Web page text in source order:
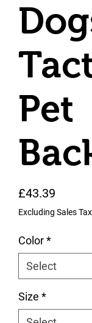
Pet
£43.39
Excluding Sales Tax
Color*
Size *